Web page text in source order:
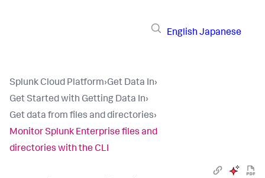
English Japanese
Splunk Cloud Platform›Get Data In›
Get Started with Getting Data In›
Get data from files and directories›
Monitor Splunk Enterprise files and
directories with the CLI